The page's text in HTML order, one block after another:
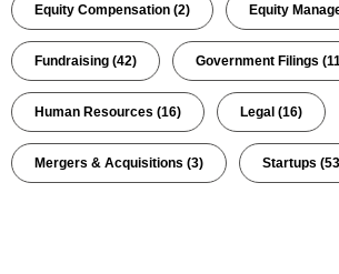
Equity Compensation (2) Equity
Fundraising (42) Government Filings
Human Resources (16) Legal (16)
Mergers & Acquisitions (3) Startups